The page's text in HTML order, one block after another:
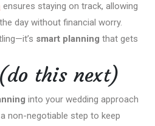
ensures staying on track, allowing
day without financial worry.
smart planning that gets
this next)
into your wedding approach
non-negotiable step to keep